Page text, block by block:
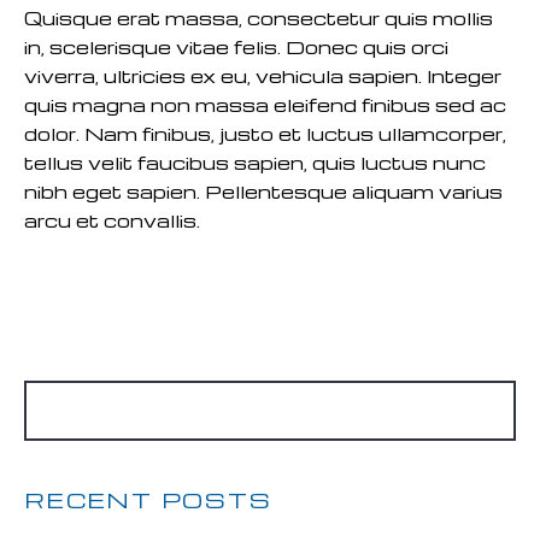
Quisque erat massa, consectetur quis mollis
in, scelerisque vitae felis. Donec quis orci
viverra, ultricies ex eu, vehicula sapien. Integer
quis magna non massa eleifend finibus sed ac
dolor. Nam finibus, justo et luctus ullamcorper,
tellus velit faucibus sapien, quis luctus nunc
nibh eget sapien. Pellentesque aliquam varius
arcu et convallis.
RECENT POSTS